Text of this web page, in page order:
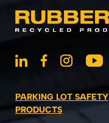
PARKING LOT SAFETY
PRODUCTS